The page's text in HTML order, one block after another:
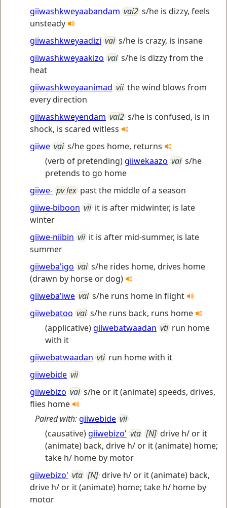
giiwashkweyaabandam vai2 s/he is dizzy, feels
unsteady
giiwashkweyaadizi vai s/he is crazy, is insane
giiwashkweyaakizo vai s/he is dizzy from the
heat
giiwashkweyaanimad vii the wind blows from
every direction
giiwashkweyendam vai2 s/he is confused, is in
shock, is scared witless
giiwe vai s/he goes home, returns
(verb of pretending)giiwekaazo vai s/he
pretends to go home
giiwe- pv lex past the middle of a season
giiwe-biboon vii it is after midwinter, is late
winter
giiwe-niibin vii it is after mid-summer, is late
summer
giiweba'igo vai s/he rides home, drives home
(drawn by horse or dog)
giiweba'iwe vai s/he runs home in flight
giiwebatoo vai s/he runs back, runs home
(applicative)giiwebatwaadan vti run home
with it
giiwebatwaadan vti run home with it
giiwebide vii
giiwebizo vai s/he or it (animate) speeds, drives,
flies home
Paired with:giiwebide vii
(causative)giiwebizo' vta [N] drive h/ or it
(animate) back, drive h/ or it (animate) home;
take h/ home by motor
giiwebizo' vta [N] drive h/ or it (animate) back,
drive h/ or it (animate) home; take h/ home by
motor